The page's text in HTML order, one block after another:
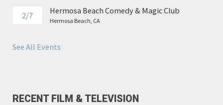
2/7 Hermosa Beach Comedy & Magic Club
Hermosa Beach, CA
See All Events
RECENT FILM & TELEVISION